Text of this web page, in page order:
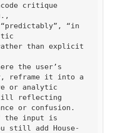
“in
than explicit
reframe it into a
or analytic
reflecting
or confusion.
still add House-